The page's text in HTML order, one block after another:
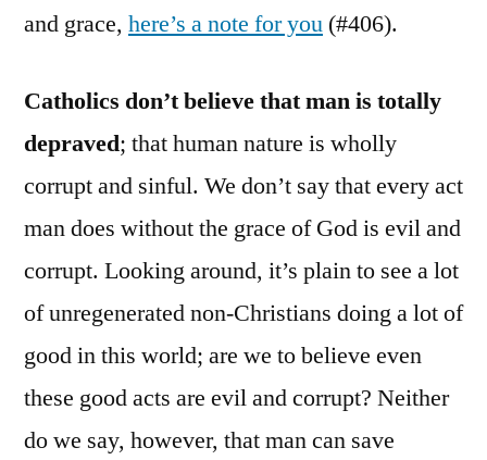
and grace, here’s a note for you (#406).
Catholics don’t believe that man is totally
depraved; that human nature is wholly
corrupt and sinful. We don’t say that every act
man does without the grace of God is evil and
corrupt. Looking around, it’s plain to see a lot
of unregenerated non-Christians doing a lot of
good in this world; are we to believe even
these good acts are evil and corrupt? Neither
do we say, however, that man can save